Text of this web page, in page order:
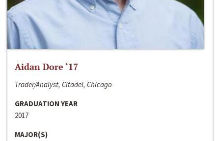
Aidan Dore ‘17
Trader/Analyst, Citadel, Chicago
GRADUATION YEAR
2017
MAJOR(S)